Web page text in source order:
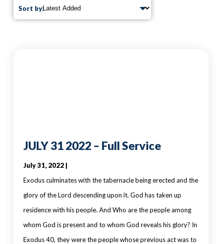
Sort by:
JULY 31 2022 – Full Service
July 31, 2022 |
Exodus culminates with the tabernacle being erected and the
glory of the Lord descending upon it. God has taken up
residence with his people. And Who are the people among
whom God is present and to whom God reveals his glory? In
Exodus 40, they were the people whose previous act was to